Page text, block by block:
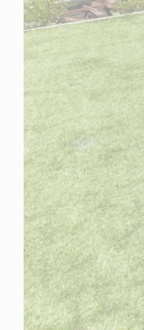
For Sale Spain
5 Bedroom Villa for